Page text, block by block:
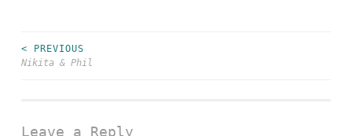
Post
< PREVIOUS
Nikita & Phil
Leave a Reply